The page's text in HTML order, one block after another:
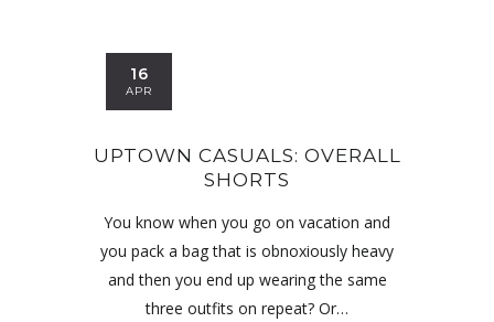
16
APR
UPTOWN CASUALS: OVERALL
SHORTS
You know when you go on vacation and
you pack a bag that is obnoxiously heavy
and then you end up wearing the same
three outfits on repeat? Or…